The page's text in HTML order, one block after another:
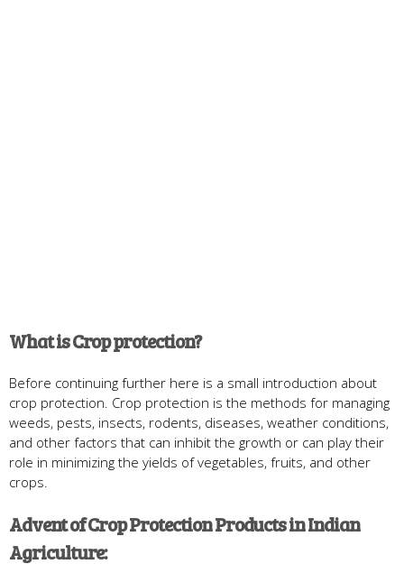
What is Crop protection?
Before continuing further here is a small introduction about
crop protection. Crop protection is the methods for managing
weeds, pests, insects, rodents, diseases, weather conditions,
and other factors that can inhibit the growth or can play their
role in minimizing the yields of vegetables, fruits, and other
crops.
Advent of Crop Protection Products in Indian
Agriculture: